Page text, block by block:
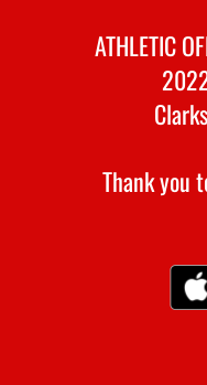
ATHLETIC
Thank you